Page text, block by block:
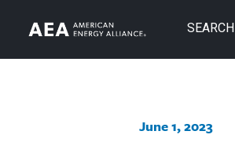
SEARCH
June 1, 2023